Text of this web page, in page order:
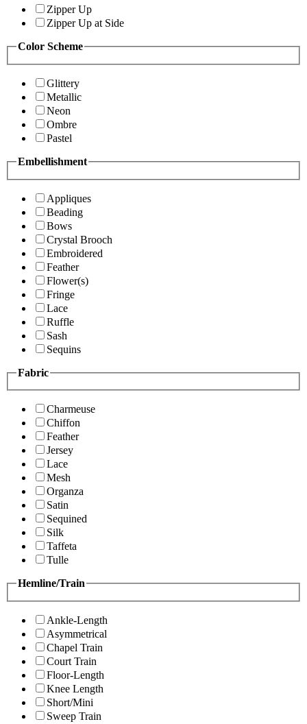
Zipper Up
Zipper Up at Side
Color Scheme
Glittery
Metallic
Neon
Ombre
Pastel
Embellishment
Appliques
Beading
Bows
Crystal Brooch
Embroidered
Feather
Flower(s)
Fringe
Lace
Ruffle
Sash
Sequins
Fabric
Charmeuse
Chiffon
Feather
Jersey
Lace
Mesh
Organza
Satin
Sequined
Silk
Taffeta
Tulle
Hemline/Train
Ankle-Length
Asymmetrical
Chapel Train
Court Train
Floor-Length
Knee Length
Short/Mini
Sweep Train